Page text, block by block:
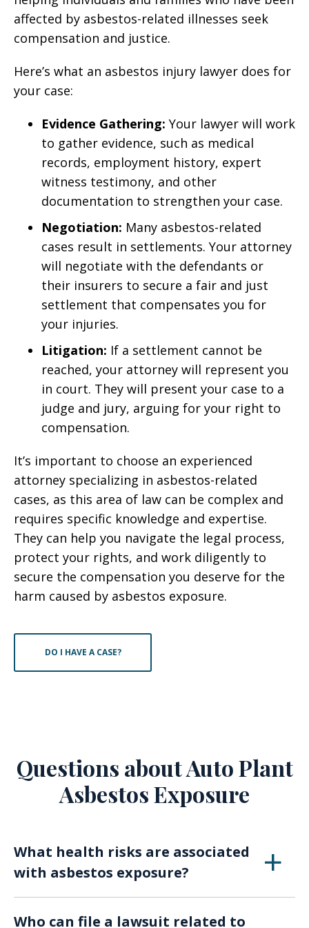
affected by asbestos-related illnesses seek
compensation and justice.
Here’s what an asbestos injury lawyer does for
your case:
Evidence Gathering: Your lawyer will work
to gather evidence, such as medical
records, employment history, expert
witness testimony, and other
documentation to strengthen your case.
Negotiation: Many asbestos-related
cases result in settlements. Your attorney
will negotiate with the defendants or
their insurers to secure a fair and just
settlement that compensates you for
your injuries.
Litigation: If a settlement cannot be
reached, your attorney will represent you
in court. They will present your case to a
judge and jury, arguing for your right to
compensation.
It’s important to choose an experienced
attorney specializing in asbestos-related
cases, as this area of law can be complex and
requires specific knowledge and expertise.
They can help you navigate the legal process,
protect your rights, and work diligently to
secure the compensation you deserve for the
harm caused by asbestos exposure.
DO I HAVE A CASE?
Questions about Auto Plant
Asbestos Exposure
What health risks are associated
with asbestos exposure?
Who can file a lawsuit related to